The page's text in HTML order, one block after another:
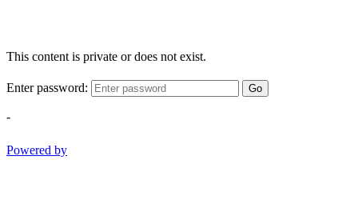
This content is private or does not exist.
Enter password: Go
-
Powered by